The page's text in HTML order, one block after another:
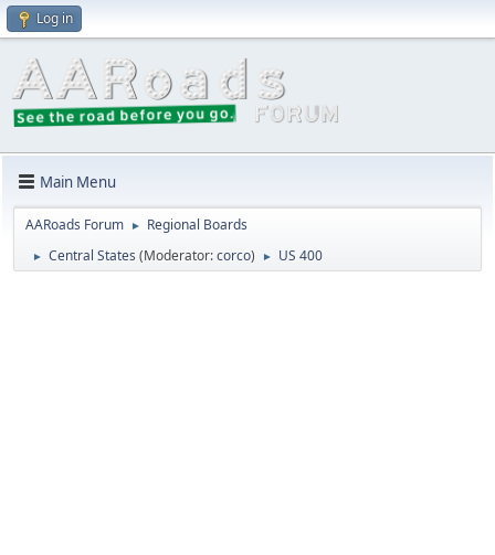
Log in
Main Menu
AARoads Forum ► Regional Boards
► Central States (Moderator:corco) ► US 400